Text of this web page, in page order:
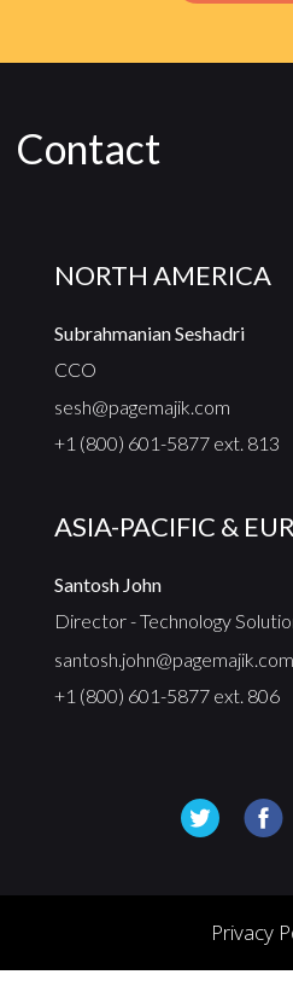
Contact
NORTH AMERICA
Subrahmanian Seshadri
CCO
sesh@pagemajik.com
+1 (800) 601-5877 ext. 813
ASIA-PACIFIC &
Santosh John
Director - Technology
santosh.john@pagemajik.com
+1 (800) 601-5877 ext. 806
Privacy